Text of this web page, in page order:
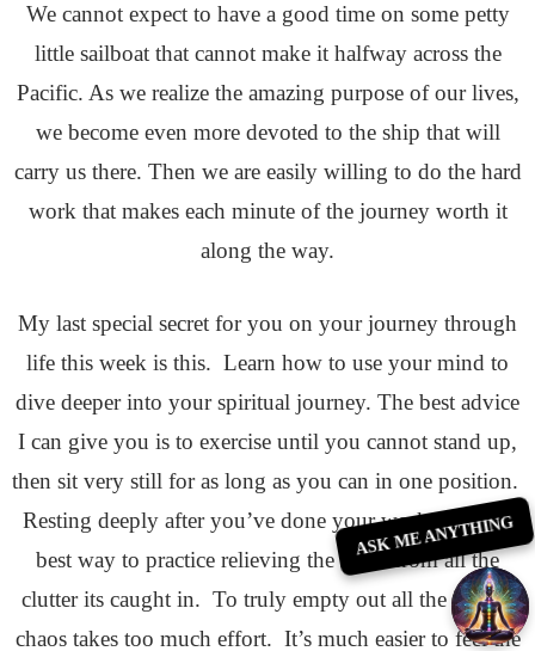
We cannot expect to have a good time on some petty
little sailboat that cannot make it halfway across the
Pacific. As we realize the amazing purpose of our lives,
we become even more devoted to the ship that will
carry us there. Then we are easily willing to do the hard
work that makes each minute of the journey worth it
along the way.
My last special secret for you on your journey through
life this week is this. Learn how to use your mind to
dive deeper into your spiritual journey. The best advice
I can give you is to exercise until you cannot stand up,
then sit very still for as long as you can in one position.
Resting deeply after you’ve done your workout is the
best way to practice relieving the mind from all the
clutter its caught in. To truly empty out all the mind’s
chaos takes too much effort. It’s much easier to feel the
ASK ME ANYTHING